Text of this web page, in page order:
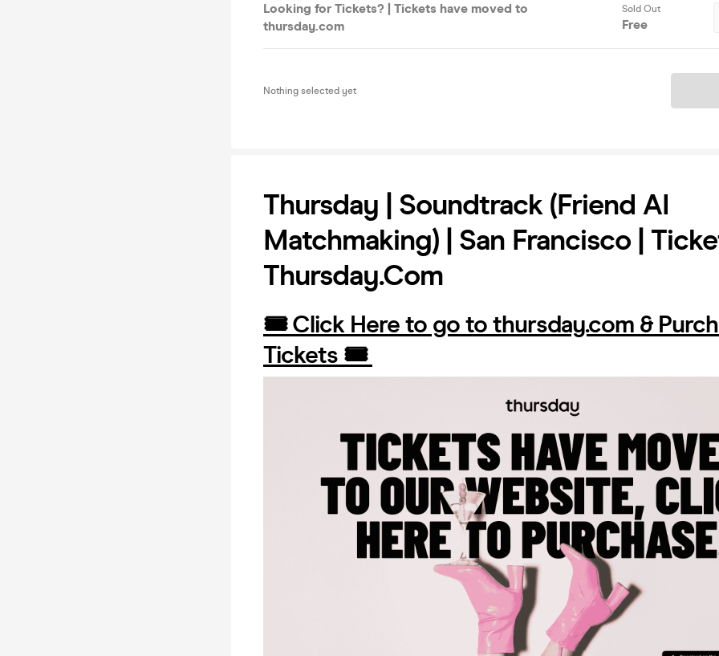
Looking for Tickets? | Tickets have moved to
thursday.com
Sold Out
Free
Nothing selected yet
Thursday | Soundtrack (Friend AI
Matchmaking) | San Francisco |
Thursday.com
🎟️ Click Here to go to thursday.com &
Tickets 🎟️